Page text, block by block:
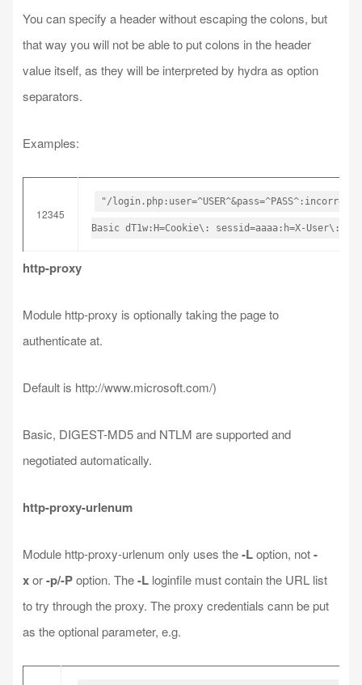
You can specify a header without escaping the colons, but
that way you will not be able to put colons in the header
value itself, as they will be interpreted by hydra as option
separators.
Examples:
12345
"/login.php:user=^USER^&pass=^PASS^:incorrect"
Basic dT1w:H=Cookie\: sessid=aaaa:h=X-User\:
http-proxy
Module http-proxy is optionally taking the page to
authenticate at.
Default is http://www.microsoft.com/)
Basic, DIGEST-MD5 and NTLM are supported and
negotiated automatically.
http-proxy-urlenum
Module http-proxy-urlenum only uses the-Loption, not-
xor-p/-Poption. The-L loginfile must contain the URL list
to try through the proxy. The proxy credentials cann be put
as the optional parameter, e.g.